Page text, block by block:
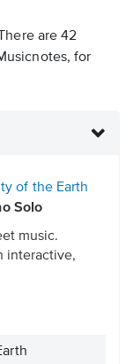
are 42
for
of the Earth
Solo
music.
interactive,